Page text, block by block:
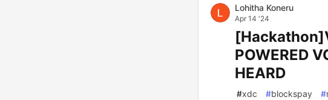
Lohitha Koneru
Apr 14 '24
POWERED
HEARD
#xdc #blockspay #